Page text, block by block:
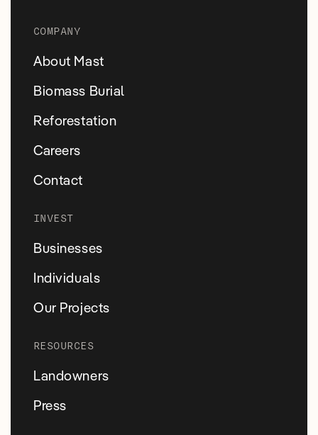
COMPANY
About Mast
Biomass Burial
Reforestation
Careers
Contact
INVEST
Businesses
Individuals
Our Projects
RESOURCES
Landowners
Press